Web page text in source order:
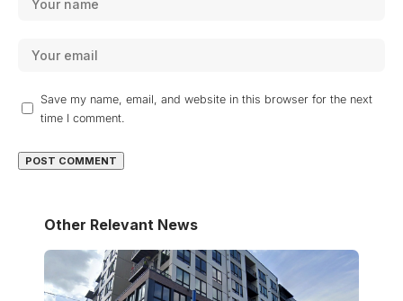
Save my name, email, and website in this browser for the next
time I comment.
Other Relevant News